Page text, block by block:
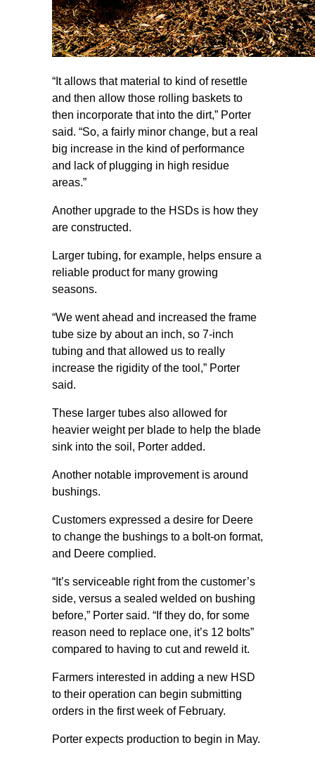
“It allows that material to kind of resettle
and then allow those rolling baskets to
then incorporate that into the dirt,” Porter
said. “So, a fairly minor change, but a real
big increase in the kind of performance
and lack of plugging in high residue
areas.”
Another upgrade to the HSDs is how they
are constructed.
Larger tubing, for example, helps ensure a
reliable product for many growing
seasons.
“We went ahead and increased the frame
tube size by about an inch, so 7-inch
tubing and that allowed us to really
increase the rigidity of the tool,” Porter
said.
These larger tubes also allowed for
heavier weight per blade to help the blade
sink into the soil, Porter added.
Another notable improvement is around
bushings.
Customers expressed a desire for Deere
to change the bushings to a bolt-on format,
and Deere complied.
“It’s serviceable right from the customer’s
side, versus a sealed welded on bushing
before,” Porter said. “If they do, for some
reason need to replace one, it’s 12 bolts”
compared to having to cut and reweld it.
Farmers interested in adding a new HSD
to their operation can begin submitting
orders in the first week of February.
Porter expects production to begin in May.